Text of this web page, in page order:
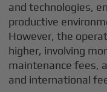
and technologies,
productive
However, the
higher, involving
maintenance fees,
and international